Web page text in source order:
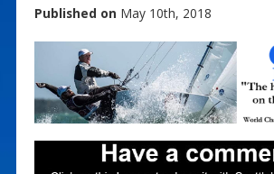
Published on May 10th, 2018